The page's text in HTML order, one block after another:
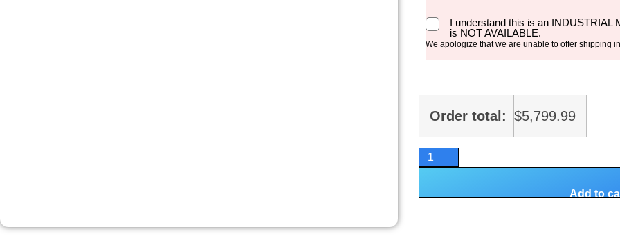
I understand this is an INDUSTRIAL
is NOT AVAILABLE.
We apologize that we are unable to offer shipping
Order total: $5,799.99
Add to